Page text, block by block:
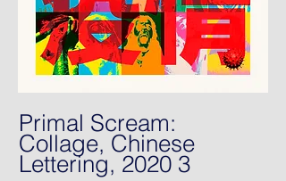
Primal Scream:
Collage, Chinese
Lettering, 2020 3